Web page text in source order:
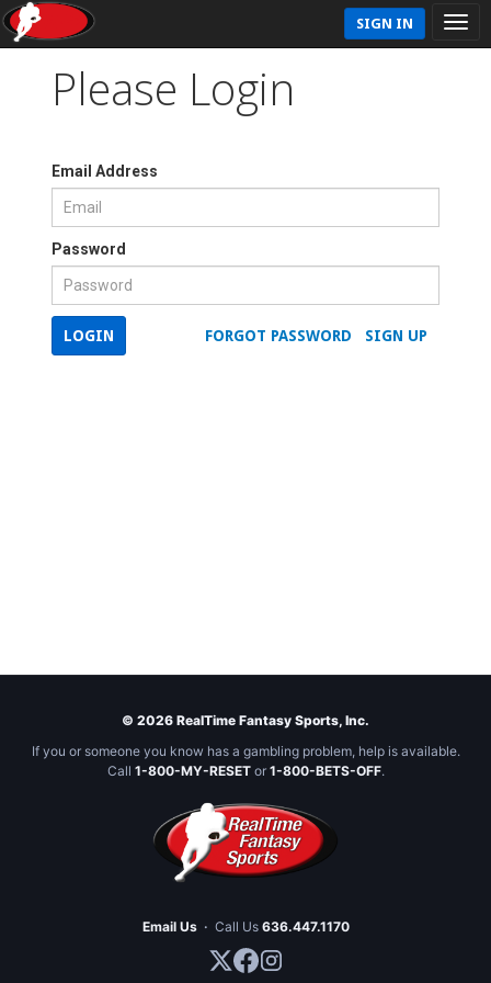
SIGN IN
Please Login
Email Address
Password
SIGN UP
FORGOT PASSWORD
LOGIN
© 2026 RealTime Fantasy Sports, Inc.
If you or someone you know has a gambling problem, help is available.
Call 1-800-MY-RESETor 1-800-BETS-OFF.
Email Us · Call Us 636.447.1170